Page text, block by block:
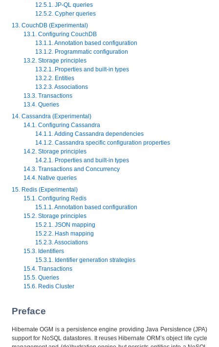
12.5.1. JP-QL queries
12.5.2. Cypher queries
13. CouchDB (Experimental)
13.1. Configuring CouchDB
13.1.1. Annotation based configuration
13.1.2. Programmatic configuration
13.2. Storage principles
13.2.1. Properties and built-in types
13.2.2. Entities
13.2.3. Associations
13.3. Transactions
13.4. Queries
14. Cassandra (Experimental)
14.1. Configuring Cassandra
14.1.1. Adding Cassandra dependencies
14.1.2. Cassandra specific configuration properties
14.2. Storage principles
14.2.1. Properties and built-in types
14.3. Transactions and Concurrency
14.4. Native queries
15. Redis (Experimental)
15.1. Configuring Redis
15.1.1. Annotation based configuration
15.2. Storage principles
15.2.1. JSON mapping
15.2.2. Hash mapping
15.2.3. Associations
15.3. Identifiers
15.3.1. Identifier generation strategies
15.4. Transactions
15.5. Queries
15.6. Redis Cluster
Preface
Hibernate OGM is a persistence engine providing Java Persistence (JPA)
support for NoSQL datastores. It reuses Hibernate ORM’s object life cycle